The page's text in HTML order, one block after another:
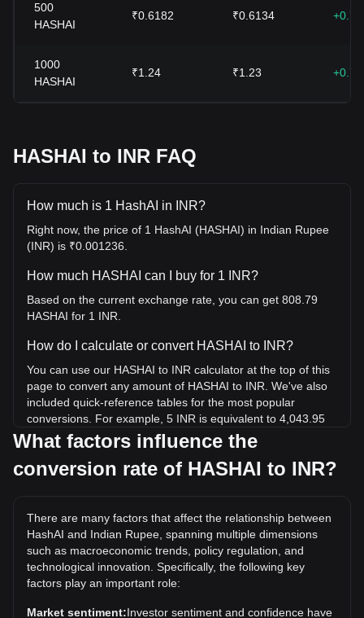
500
HASHAI
₹0.6182 ₹0.6134
1000
HASHAI
₹1.24 ₹1.23
HASHAI to INR FAQ
How much is 1 HashAI in INR?
Right now, the price of 1 HashAI (HASHAI) in Indian Rupee
(INR) is ₹0.001236.
How much HASHAI can I buy for 1 INR?
Based on the current exchange rate, you can get 808.79
HASHAI for 1 INR.
How do I calculate or convert HASHAI to INR?
You can use our HASHAI to INR calculator at the top of this
page to convert any amount of HASHAI to INR. We've also
included quick-reference tables for the most popular
conversions. For example, 5 INR is equivalent to 4,043.95
HASHAI, while 5 HASHAI will cost around 0.006182INR.
What is the highest price of HASHAI/INR in history?
the current all-time high.
What is the price trend of HashAI in INR?
Over the past 7 days, the exchange rate of HashAI
(HASHAI) has gone up by 3.38%. Over the last month, the
exchange rate of HashAI (HASHAI) has gone down by
What factors influence the
conversion rate of HASHAI to INR?
There are many factors that affect the relationship between
HashAI and Indian Rupee, spanning multiple dimensions
such as macroeconomic trends, policy regulation, and
technological innovation. Specifically, the following key
factors play an important role:
Market sentiment:Investor sentiment and confidence have